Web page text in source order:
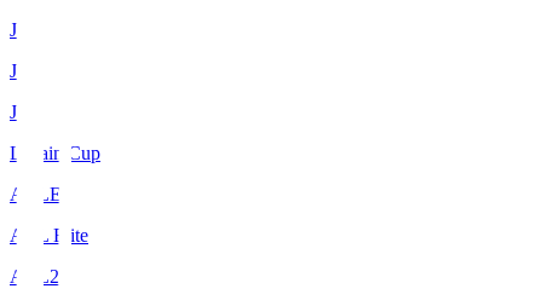
J1
J2
J3
Levain Cup
ACLE
ACL Elite
ACL2